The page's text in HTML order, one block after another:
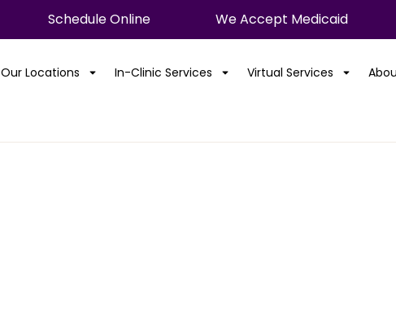
Schedule Online We Accept Medicaid
Our Locations In-Clinic Services Virtual Services